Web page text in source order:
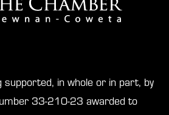
supported, in whole or in part, by
33-210-23 awarded to